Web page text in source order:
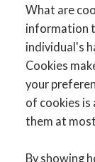
What are
information
individual's
Cookies
your
of cookies is
them at
By showing